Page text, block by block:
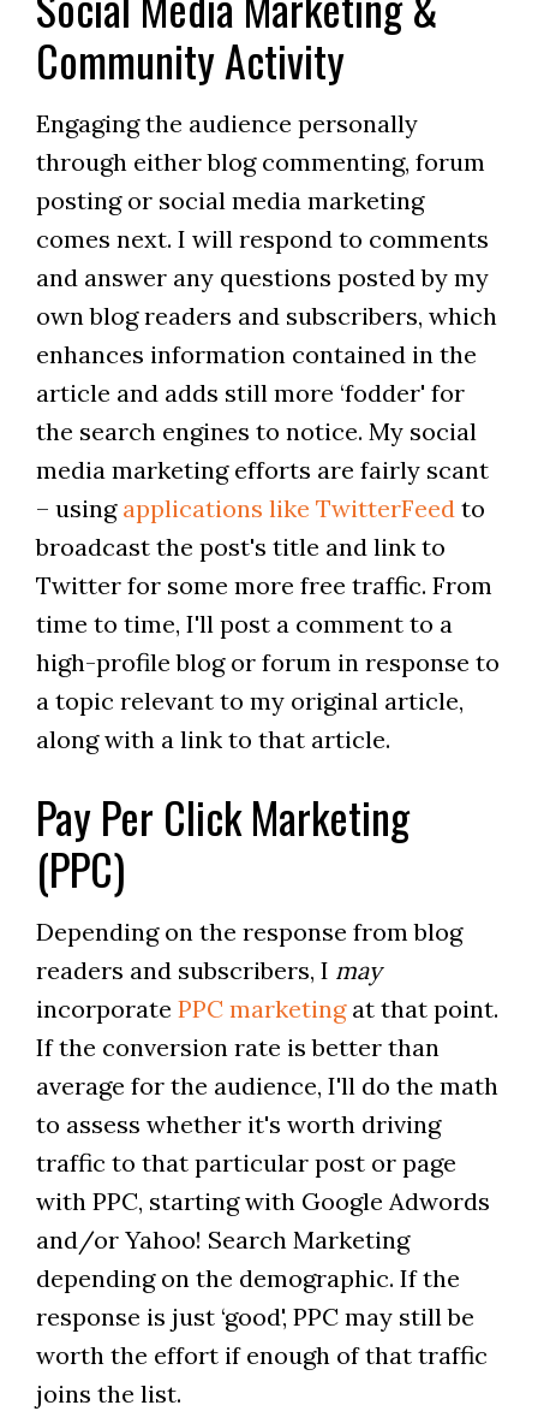
Community Activity
Engaging the audience personally
through either blog commenting, forum
posting or social media marketing
comes next. I will respond to comments
and answer any questions posted by my
own blog readers and subscribers, which
enhances information contained in the
article and adds still more ‘fodder' for
the search engines to notice. My social
media marketing efforts are fairly scant
– using applications like TwitterFeedto
broadcast the post's title and link to
Twitter for some more free traffic. From
time to time, I'll post a comment to a
high-profile blog or forum in response to
a topic relevant to my original article,
along with a link to that article.
Pay Per Click Marketing
(PPC)
Depending on the response from blog
readers and subscribers, I may
incorporate PPC marketingat that point.
If the conversion rate is better than
average for the audience, I'll do the math
to assess whether it's worth driving
traffic to that particular post or page
with PPC, starting with Google Adwords
and/or Yahoo! Search Marketing
depending on the demographic. If the
response is just ‘good', PPC may still be
worth the effort if enough of that traffic
joins the list.